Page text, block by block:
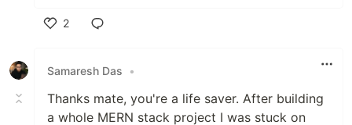
2
Samaresh Das
•
Thanks mate, you're a life saver. After building
a whole MERN stack project I was stuck on